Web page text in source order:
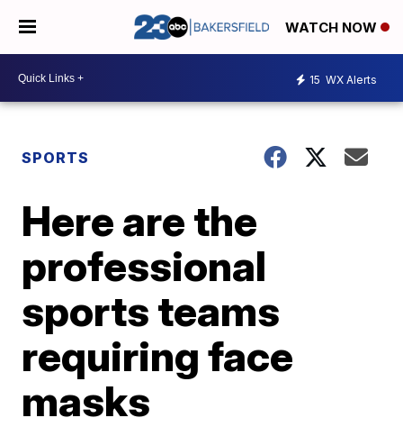
WATCH NOW
15 WX Alerts
SPORTS
Here are the
professional
sports teams
requiring face
masks